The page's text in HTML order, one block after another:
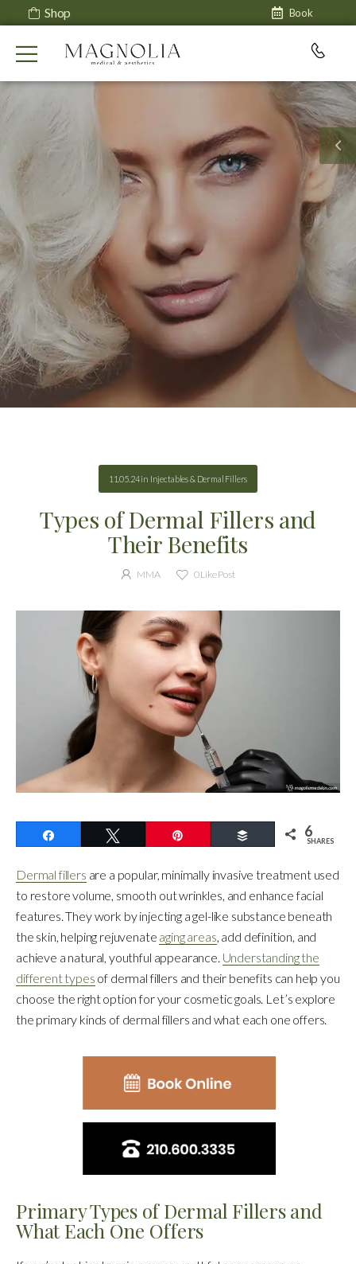
Shop Book
11.05.24in Injectables & Dermal Fillers
Types of Dermal Fillers and
Their Benefits
MMA 0Like Post
Buffer 6
SHARES
Dermal fillers are a popular, minimally invasive treatment used
to restore volume, smooth out wrinkles, and enhance facial
features. They work by injecting a gel-like substance beneath
the skin, helping rejuvenate aging areas, add definition, and
achieve a natural, youthful appearance. Understanding the
different types of dermal fillers and their benefits can help you
choose the right option for your cosmetic goals. Let’s explore
the primary kinds of dermal fillers and what each one offers.
Primary Types of Dermal Fillers and
What Each One Offers